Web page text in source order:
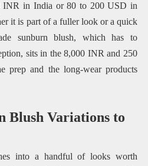
INR in India or 80 to 200 USD in
it is part of a fuller look or a quick
sunburn blush, which has to
sits in the 8,000 INR and 250
prep and the long-wear products
Blush Variations to
into a handful of looks worth